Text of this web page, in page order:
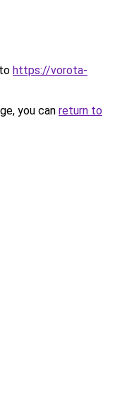
https://vorota-
you can return to